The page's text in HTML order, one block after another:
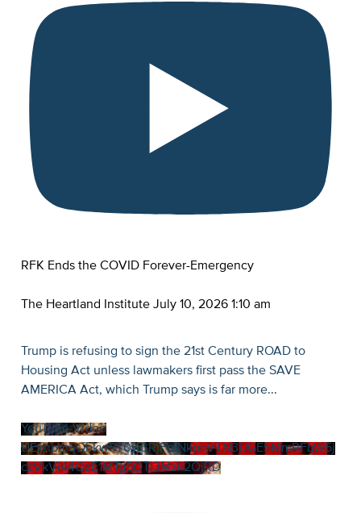
RFK Ends the COVID Forever-Emergency
The Heartland Institute July 10, 2026 1:10 am
Trump is refusing to sign the 21st Century ROAD to
Housing Act unless lawmakers first pass the SAVE
AMERICA Act, which Trump says is far more...
YouTube Video
UExnbm5Qbkw5T0w3RjFmNkphVTN3UGE5MmRFbW5j
czVkVi44QzE1MTg5OTI3Mzk2QjRD